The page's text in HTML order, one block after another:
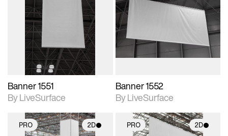
2D scene with
photographic details.
Includes support for
materials and lighting.
Banner 1551
By LiveSurface
2D scene with
photographic details.
Includes support for
Banner 1552
By LiveSurface
PRO 2D PRO 2D